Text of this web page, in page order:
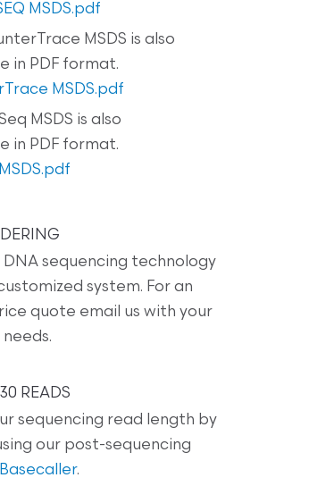
MSDS.pdf
MSDS is also
in PDF format.
MSDS.pdf
MSDS is also
in PDF format.
DNA sequencing technology
system. For an
quote email us with your
READS
sequencing read length by
our post-sequencing
.